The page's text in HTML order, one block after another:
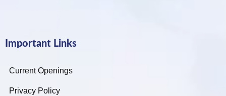
Important Links
Current Openings
Privacy Policy